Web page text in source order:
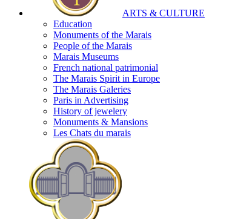
ARTS & CULTURE
Education
Monuments of the Marais
People of the Marais
Marais Museums
French national patrimonial
The Marais Spirit in Europe
The Marais Galeries
Paris in Advertising
History of jewelery
Monuments & Mansions
Les Chats du marais